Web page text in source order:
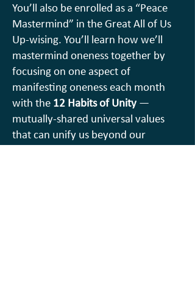
You’ll also be enrolled as a “Peace
Mastermind” in the Great All of Us
Up-wising. You’ll learn how we’ll
mastermind oneness together by
focusing on one aspect of
manifesting oneness each month
with the 12 Habits of Unity —
mutually-shared universal values
that can unify us beyond our